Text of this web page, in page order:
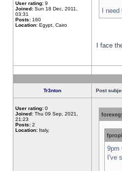
User rating: 9
Joined: Sun 18 Dec, 2011,
03:31
Posts: 160
Location: Egypt, Cairo
I
I face
Tr3nton Post
User rating: 0
Joined: Thu 09 Sep, 2021,
21:23
Posts: 2
Location: Italy,
9pm
I've